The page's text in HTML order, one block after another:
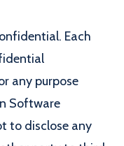
Each
any purpose
Software
to disclose any